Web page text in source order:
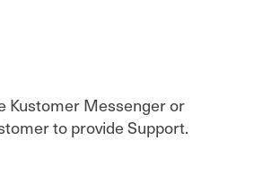
Kustomer Messenger or
to provide Support.